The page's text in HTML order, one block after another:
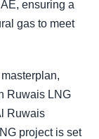
ensuring a
gas to meet
Ruwais LNG
Ruwais
project is set